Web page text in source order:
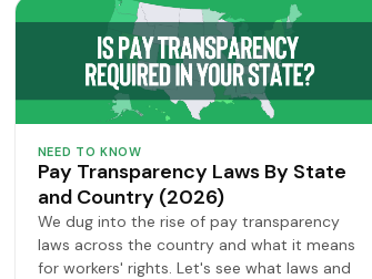
NEED TO KNOW
Pay Transparency Laws By State
and Country (2026)
We dug into the rise of pay transparency
laws across the country and what it means
for workers' rights. Let's see what laws and